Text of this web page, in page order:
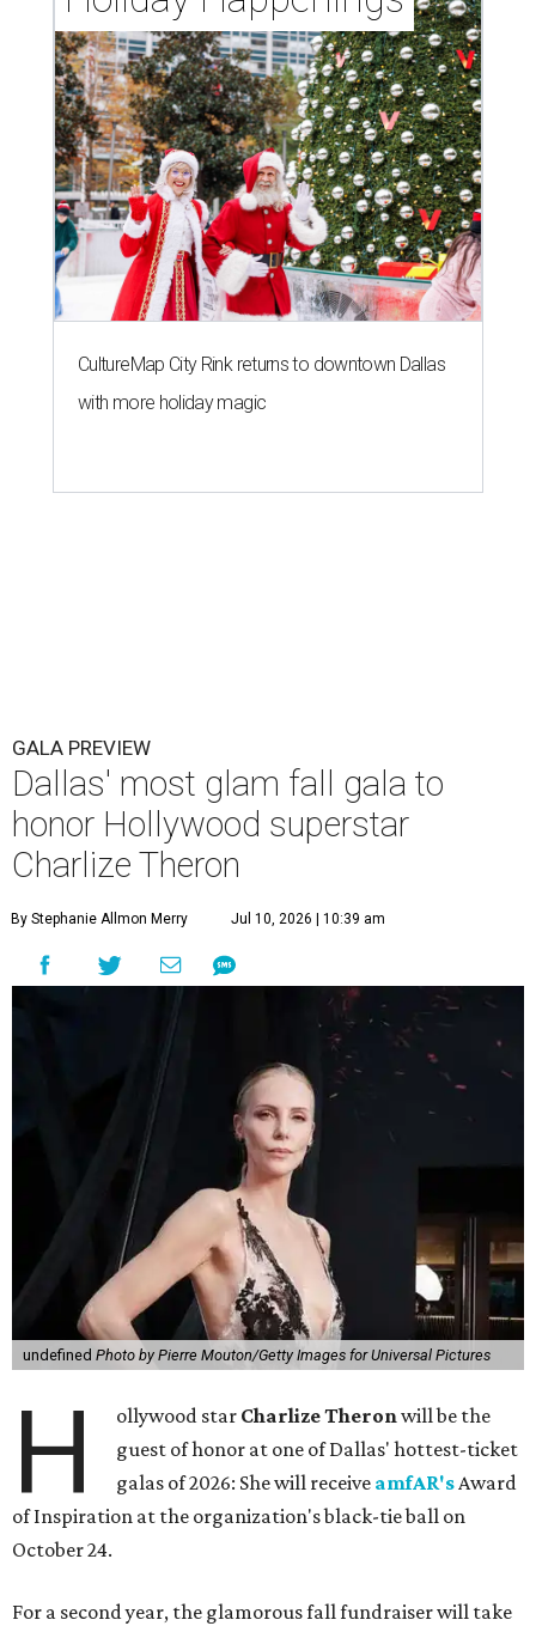
CultureMap City Rink returns to downtown Dallas
with more holiday magic
GALA PREVIEW
Dallas' most glam fall gala to
honor Hollywood superstar
Charlize Theron
By Stephanie Allmon Merry Jul 10, 2026 | 10:39 am
undefined Photo by Pierre Mouton/Getty Images for Universal Pictures
H ollywood star Charlize Theronwill be the
guest of honor at one of Dallas' hottest-ticket
galas of 2026: She will receive amfAR'sAward
of Inspiration at the organization's black-tie ball on
October 24.
For a second year, the glamorous fall fundraiser will take